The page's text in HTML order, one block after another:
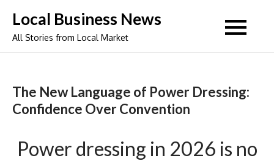
content
Local Business News
All Stories from Local Market
The New Language of Power Dressing:
Confidence Over Convention
Power dressing in 2026 is no